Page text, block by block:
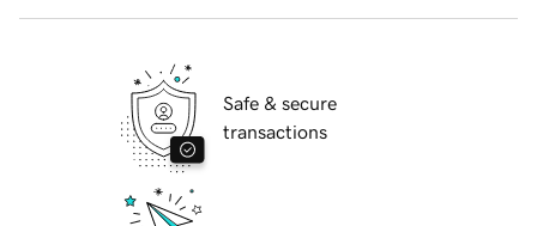
Safe & secure
transactions